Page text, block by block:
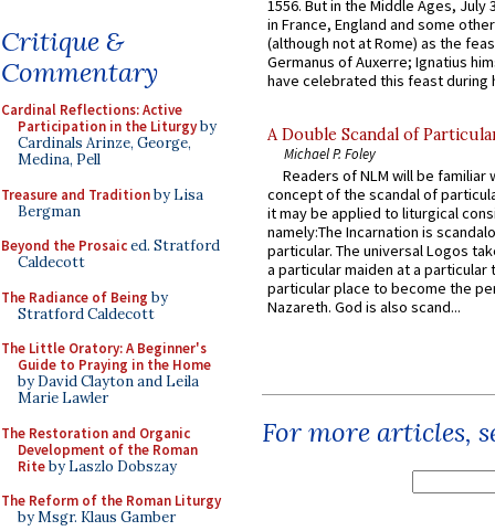
Critique &
Commentary
Cardinal Reflections: Active
Participation in the Liturgyby
Cardinals Arinze, George,
Medina, Pell
Treasure and Traditionby Lisa
Bergman
Beyond the Prosaiced. Stratford
Caldecott
The Radiance of Being by
Stratford Caldecott
The Little Oratory: A Beginner's
Guide to Praying in the Home
by David Clayton and Leila
Marie Lawler
The Restoration and Organic
Development of the Roman
Riteby Laszlo Dobszay
The Reform of the Roman Liturgy
by Msgr. Klaus Gamber
1556. But in the Middle Ages, July
in France, England and some
(although not at Rome) as the
Germanus of Auxerre; Ignatius
have celebrated this feast during
A Double Scandal of
Michael P. Foley
Readers of NLM will be familiar
concept of the scandal of
it may be applied to liturgical
namely:The Incarnation is
particular. The universal Logos
a particular maiden at a particular
particular place to become the
Nazareth. God is also scand...
For more articles,